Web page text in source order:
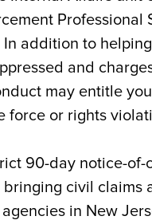
Professional
In addition to
and
may entitle
force or rights
90-day notice-of-
civil claims
in New